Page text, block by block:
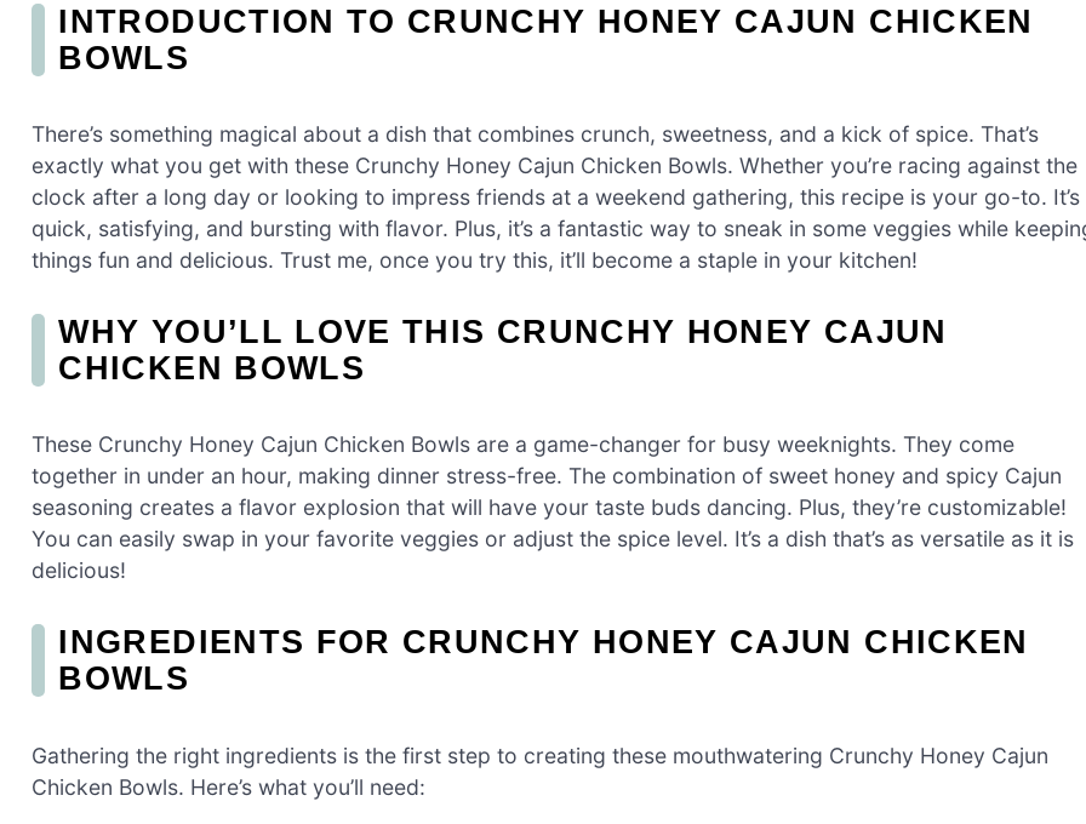
INTRODUCTION TO CRUNCHY HONEY CAJUN CHICKEN
BOWLS
There’s something magical about a dish that combines crunch, sweetness, and a kick of spice. That’s
exactly what you get with these Crunchy Honey Cajun Chicken Bowls. Whether you’re racing against the
clock after a long day or looking to impress friends at a weekend gathering, this recipe is your go-to. It’s
quick, satisfying, and bursting with flavor. Plus, it’s a fantastic way to sneak in some veggies while
things fun and delicious. Trust me, once you try this, it’ll become a staple in your kitchen!
WHY YOU’LL LOVE THIS CRUNCHY HONEY CAJUN
CHICKEN BOWLS
These Crunchy Honey Cajun Chicken Bowls are a game-changer for busy weeknights. They come
together in under an hour, making dinner stress-free. The combination of sweet honey and spicy Cajun
seasoning creates a flavor explosion that will have your taste buds dancing. Plus, they’re customizable!
You can easily swap in your favorite veggies or adjust the spice level. It’s a dish that’s as versatile as it is
delicious!
INGREDIENTS FOR CRUNCHY HONEY CAJUN CHICKEN
BOWLS
Gathering the right ingredients is the first step to creating these mouthwatering Crunchy Honey Cajun
Chicken Bowls. Here’s what you’ll need: